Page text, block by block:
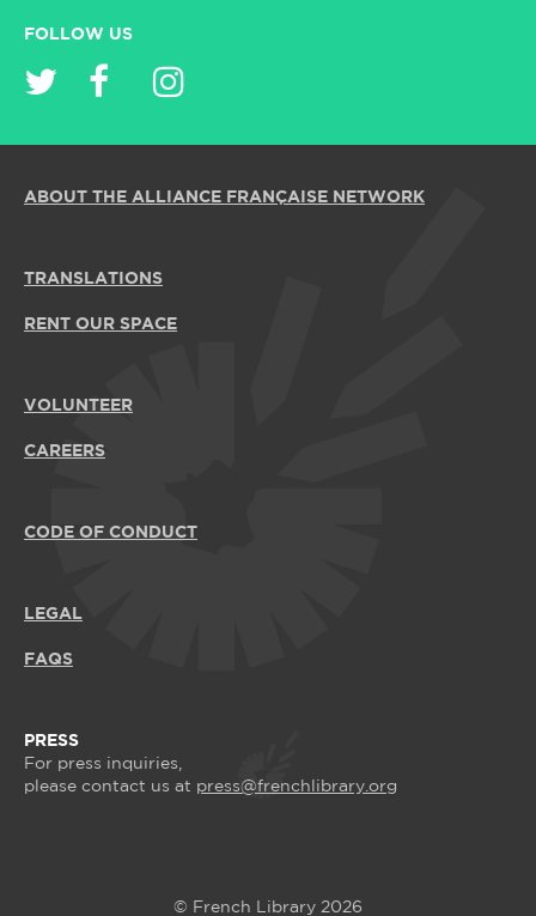
FOLLOW US
ABOUT THE ALLIANCE FRANÇAISE NETWORK
TRANSLATIONS
RENT OUR SPACE
VOLUNTEER
CAREERS
CODE OF CONDUCT
LEGAL
FAQS
PRESS
For press inquiries,
please contact us at press@frenchlibrary.org
© French Library 2026